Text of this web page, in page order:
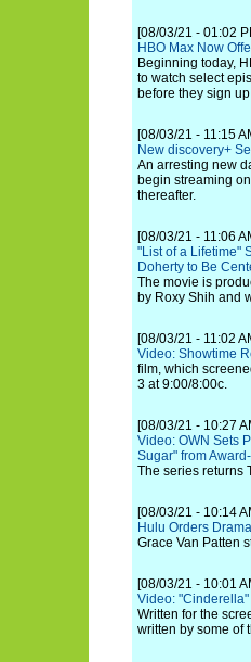
[08/03/21 - 01:02
HBO Max Now
Beginning today,
to watch select
before they sign
[08/03/21 - 11:15
New discovery+
An arresting new
begin streaming
thereafter.
[08/03/21 - 11:06
"List of a Lifetime"
Doherty to Be
The movie is
by Roxy Shih and
[08/03/21 - 11:02
Video: Showtime
film, which
3 at 9:00/8:00c.
[08/03/21 - 10:27
Video: OWN Sets
Sugar" from
The series returns
[08/03/21 - 10:14
Hulu Orders
Grace Van Patten
[08/03/21 - 10:01
Video:
Written for the
written by some of